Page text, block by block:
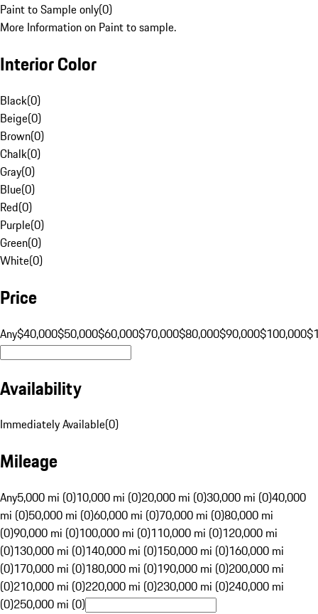
Paint to Sample only(0)
More Information on Paint to sample.
Interior Color
Black(0)
Beige(0)
Brown(0)
Chalk(0)
Gray(0)
Blue(0)
Red(0)
Purple(0)
Green(0)
White(0)
Price
Any$40,000$50,000$60,000$70,000$80,000$90,000$100,000
Availability
Immediately Available(0)
Mileage
Any5,000 mi (0)10,000 mi (0)20,000 mi (0)30,000 mi (0)40,000
mi (0)50,000 mi (0)60,000 mi (0)70,000 mi (0)80,000 mi
(0)90,000 mi (0)100,000 mi (0)110,000 mi (0)120,000 mi
(0)130,000 mi (0)140,000 mi (0)150,000 mi (0)160,000 mi
(0)170,000 mi (0)180,000 mi (0)190,000 mi (0)200,000 mi
(0)210,000 mi (0)220,000 mi (0)230,000 mi (0)240,000 mi
(0)250,000 mi (0)